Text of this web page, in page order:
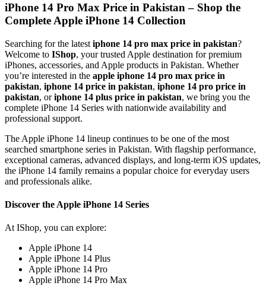
iPhone 14 Pro Max Price in Pakistan – Shop the
Complete Apple iPhone 14 Collection
Searching for the latest iphone 14 pro max price in pakistan?
Welcome to IShop, your trusted Apple destination for premium
iPhones, accessories, and Apple products in Pakistan. Whether
you’re interested in the apple iphone 14 pro max price in
pakistan, iphone 14 price in pakistan, iphone 14 pro price in
pakistan, oriphone 14 plus price in pakistan, we bring you the
complete iPhone 14 Series with nationwide availability and
professional support.
The Apple iPhone 14 lineup continues to be one of the most
searched smartphone series in Pakistan. With flagship performance,
exceptional cameras, advanced displays, and long-term iOS updates,
the iPhone 14 family remains a popular choice for everyday users
and professionals alike.
Discover the Apple iPhone 14 Series
At IShop, you can explore:
Apple iPhone 14
Apple iPhone 14 Plus
Apple iPhone 14 Pro
Apple iPhone 14 Pro Max